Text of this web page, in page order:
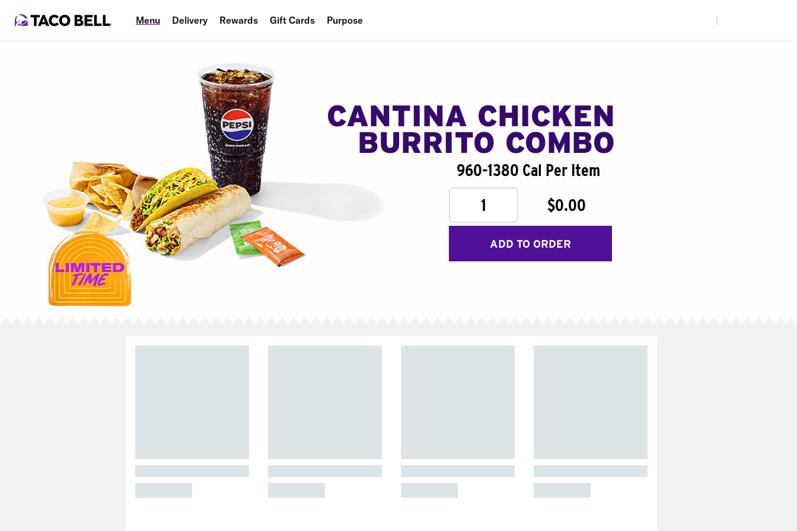
Menu Delivery Rewards Gift Cards Purpose
CANTINA CHICKEN
BURRITO COMBO
960-1380 Cal Per Item
1
$0.00
ADD TO ORDER